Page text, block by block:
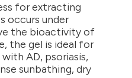
for extracting
occurs under
the bioactivity of
the gel is ideal for
AD, psoriasis,
sunbathing, dry